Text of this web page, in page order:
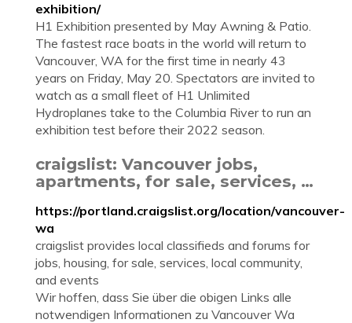
exhibition/
H1 Exhibition presented by May Awning & Patio.
The fastest race boats in the world will return to
Vancouver, WA for the first time in nearly 43
years on Friday, May 20. Spectators are invited to
watch as a small fleet of H1 Unlimited
Hydroplanes take to the Columbia River to run an
exhibition test before their 2022 season.
craigslist: Vancouver jobs,
apartments, for sale, services, …
https://portland.craigslist.org/location/vancouver-
wa
craigslist provides local classifieds and forums for
jobs, housing, for sale, services, local community,
and events
Wir hoffen, dass Sie über die obigen Links alle
notwendigen Informationen zu Vancouver Wa